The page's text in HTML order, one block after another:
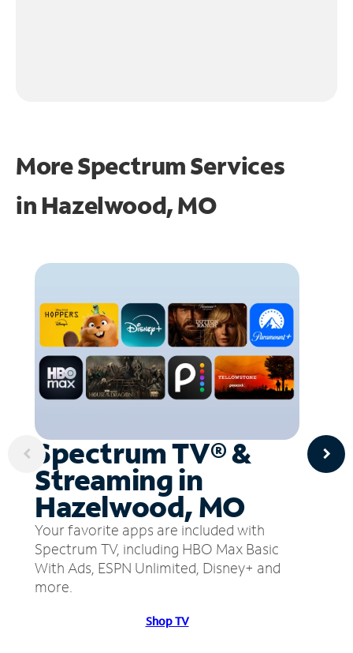
More Spectrum Services
in Hazelwood, MO
Spectrum TV® &
Streaming in
Hazelwood, MO
Your favorite apps are included with
Spectrum TV, including HBO Max Basic
With Ads, ESPN Unlimited, Disney+ and
more.
Shop TV